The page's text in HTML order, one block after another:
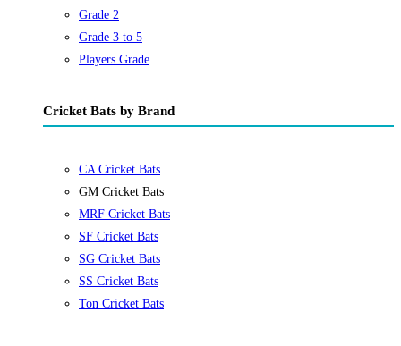
Grade 2
Grade 3 to 5
Players Grade
Cricket Bats by Brand
CA Cricket Bats
GM Cricket Bats
MRF Cricket Bats
SF Cricket Bats
SG Cricket Bats
SS Cricket Bats
Ton Cricket Bats